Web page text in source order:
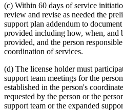
(c) Within 60 days of service
review and revise as needed the
support plan addendum to
provided including how, when, and
provided, and the person
coordination of services.
(d) The license holder must
support team meetings for the
established in the person's
requested by the person or the
support team or the expanded